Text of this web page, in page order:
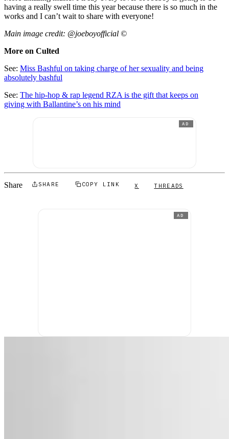
having a really swell time this year because there is so much in the
works and I can’t wait to share with everyone!
Main image credit: @joeboyofficial ©
More on Culted
See: Miss Bashful on taking charge of her sexuality and being
absolutely bashful
See: The hip-hop & rap legend RZA is the gift that keeps on
giving with Ballantine’s on his mind
AD
Share SHARE COPY LINK X THREADS
AD